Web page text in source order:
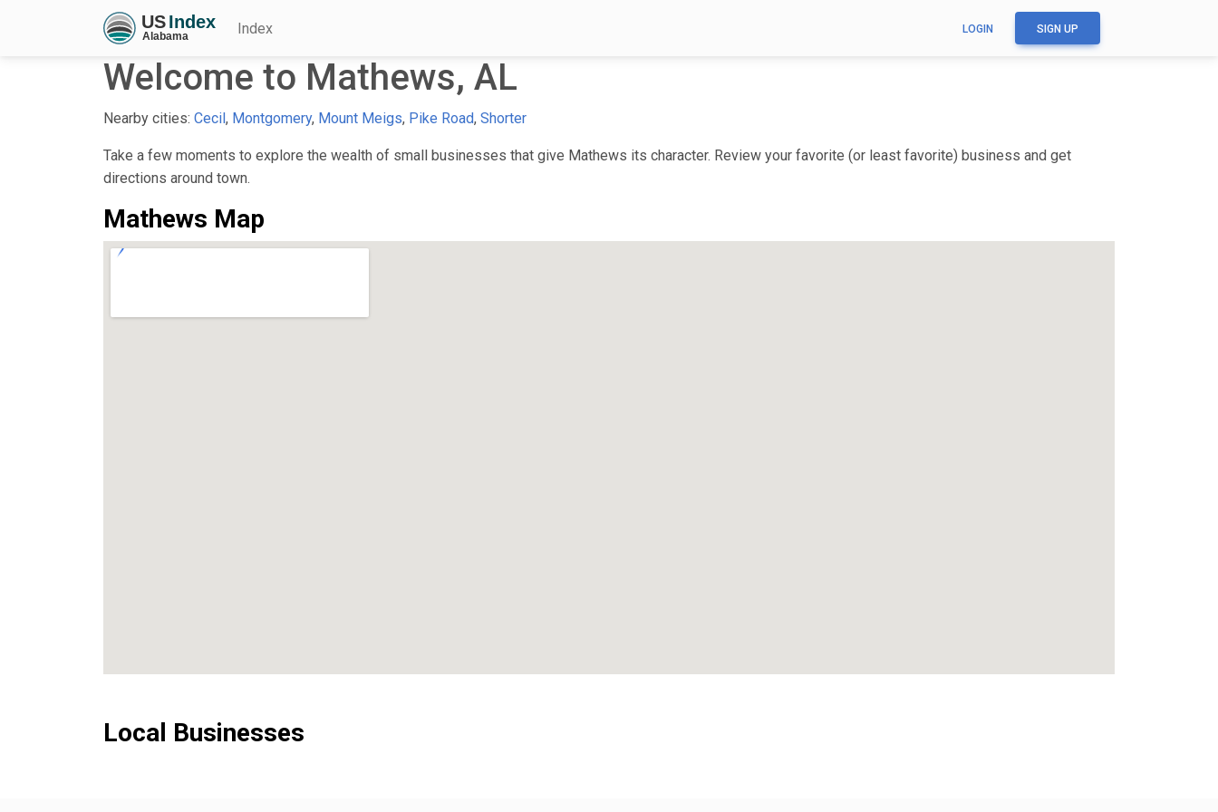
Index LOGIN SIGN UP
Welcome to Mathews, AL
Nearby cities: Cecil, Montgomery, Mount Meigs, Pike Road, Shorter
Take a few moments to explore the wealth of small businesses that give Mathews its character. Review your favorite (or least favorite) business and get
directions around town.
Mathews Map
Local Businesses